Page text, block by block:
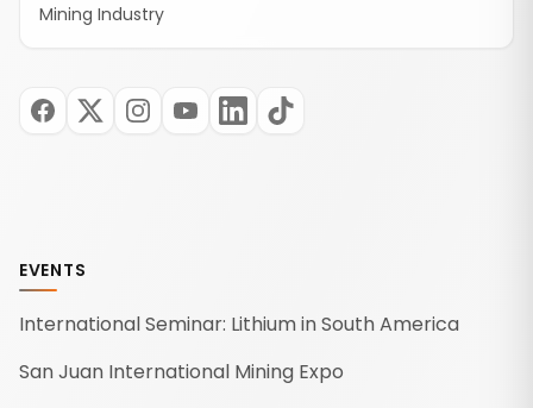
Mining Industry
EVENTS
International Seminar: Lithium in South America
San Juan International Mining Expo